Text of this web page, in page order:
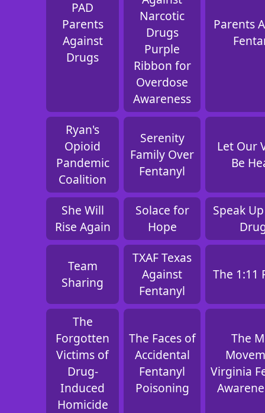
PAD
Parents
Against
Drugs
Narcotic
Drugs
Purple
Ribbon for
Overdose
Awareness
Parents
Ryan's
Opioid
Pandemic
Coalition
Serenity
Family Over
Fentanyl
Let Our
Be
She Will
Rise Again
Solace for
Hope
Speak
Team
Sharing
TXAF Texas
Against
Fentanyl
The 1:11
The
Forgotten
Victims of
Drug-
Induced
Homicide
The Faces of
Accidental
Fentanyl
Poisoning
The
Virginia